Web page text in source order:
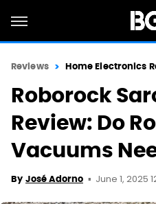
Reviews Home Electronics
Roborock
Review: Do
Vacuums
By José Adorno June 1, 2025